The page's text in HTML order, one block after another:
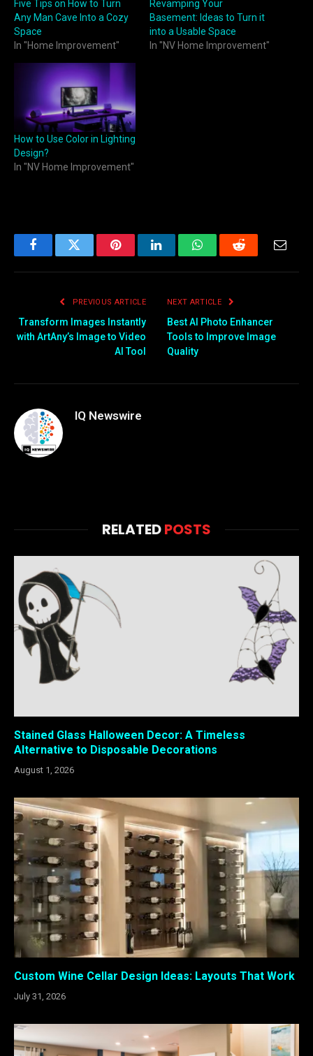
Five Tips on How to Turn
Any Man Cave Into a Cozy
Space
In "Home Improvement"
Revamping Your
Basement: Ideas to Turn it
into a Usable Space
In "NV Home Improvement"
How to Use Color in Lighting
Design?
In "NV Home Improvement"
FacebookTwitter PinterestLinkedInWhatsAppReddit
PREVIOUS ARTICLE
Transform Images Instantly
with ArtAny’s Image to Video
AI Tool
NEXT ARTICLE
Best AI Photo Enhancer
Tools to Improve Image
Quality
IQ Newswire
RELATEDPOSTS
Stained Glass Halloween Decor: A Timeless
Alternative to Disposable Decorations
August 1, 2026
Custom Wine Cellar Design Ideas: Layouts That Work
July 31, 2026